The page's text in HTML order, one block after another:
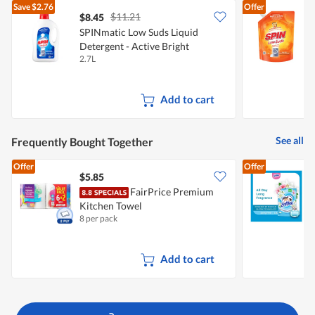
Save$2.76
$8.45 $11.21
SPINmatic Low Suds Liquid
Detergent - Active Bright
2.7L
Add to cart
Offer
Frequently Bought Together See all
Offer
$5.85
FairPrice Premium
Kitchen Towel
8 per pack
Add to cart
Offer